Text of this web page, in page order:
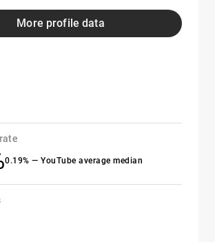
More profile data
0.19% — YouTube average median